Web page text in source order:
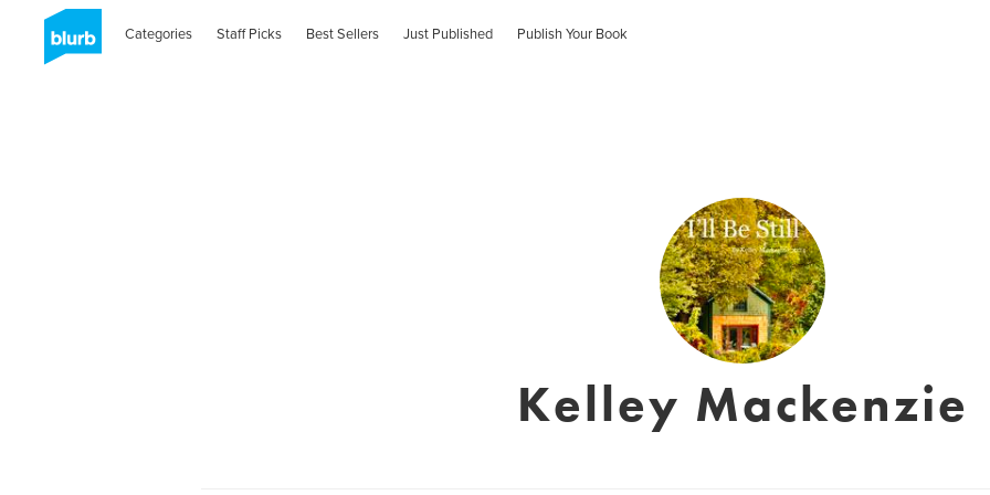
Categories Staff Picks Best Sellers Just Published Publish Your Book
Kelley Mackenzie